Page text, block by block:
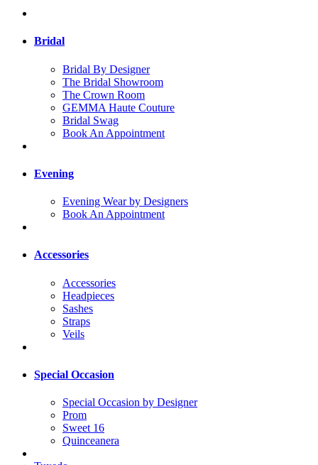
Bridal
Bridal By Designer
The Bridal Showroom
The Crown Room
GEMMA Haute Couture
Bridal Swag
Book An Appointment
Evening
Evening Wear by Designers
Book An Appointment
Accessories
Accessories
Headpieces
Sashes
Straps
Veils
Special Occasion
Special Occasion by Designer
Prom
Sweet 16
Quinceanera